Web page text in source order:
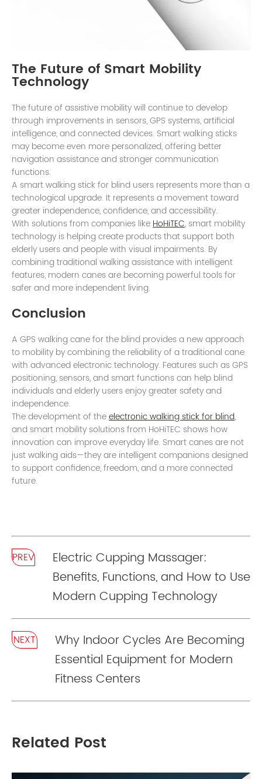
The Future of Smart Mobility
Technology
The future of assistive mobility will continue to develop
through improvements in sensors, GPS systems, artificial
intelligence, and connected devices. Smart walking sticks
may become even more personalized, offering better
navigation assistance and stronger communication
functions.
A smart walking stick for blind users represents more than a
technological upgrade. It represents a movement toward
greater independence, confidence, and accessibility.
With solutions from companies likeHoHiTEC, smart mobility
technology is helping create products that support both
elderly users and people with visual impairments. By
combining traditional walking assistance with intelligent
features, modern canes are becoming powerful tools for
safer and more independent living.
Conclusion
A GPS walking cane for the blind provides a new approach
to mobility by combining the reliability of a traditional cane
with advanced electronic technology. Features such as GPS
positioning, sensors, and smart functions can help blind
individuals and elderly users enjoy greater safety and
independence.
The development of theelectronic walking stick for blind,
and smart mobility solutions from HoHiTEC shows how
innovation can improve everyday life. Smart canes are not
just walking aids—they are intelligent companions designed
to support confidence, freedom, and a more connected
future.
PREV
Electric Cupping Massager:
Benefits, Functions, and How to Use
Modern Cupping Technology
NEXT
Why Indoor Cycles Are Becoming
Essential Equipment for Modern
Fitness Centers
Related Post